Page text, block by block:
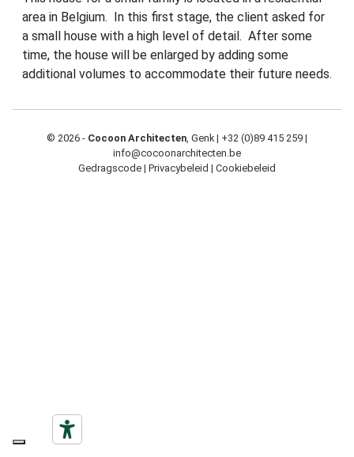
area in Belgium. In this first stage, the client asked for
a small house with a high level of detail. After some
time, the house will be enlarged by adding some
additional volumes to accommodate their future needs.
© 2026 - Cocoon Architecten , Genk | +32 (0)89 415 259 |
info@cocoonarchitecten.be
Gedragscode | Privacybeleid | Cookiebeleid